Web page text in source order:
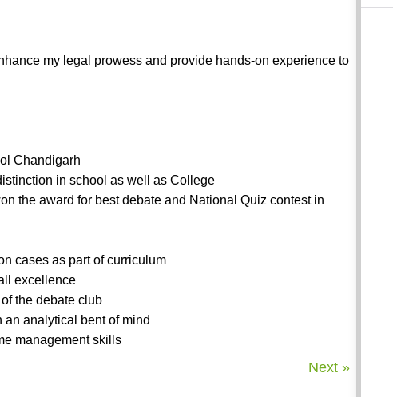
my legal prowess and provide hands-on experience to
Chandigarh
in school as well as College
the award for best debate and National Quiz contest in
cases as part of curriculum
excellence
the debate club
analytical bent of mind
management skills
Next »